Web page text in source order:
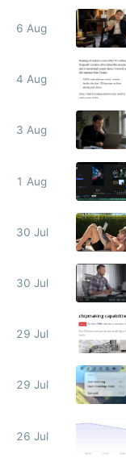
6 Aug
4 Aug
3 Aug
1 Aug
30 Jul
30 Jul
29 Jul
29 Jul
26 Jul